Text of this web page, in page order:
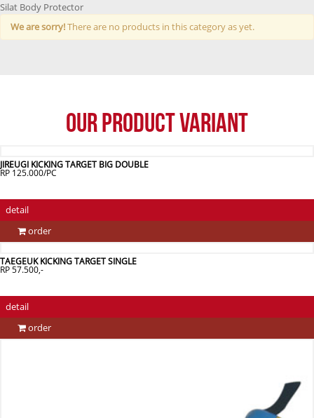
Silat Body Protector
We are sorry!There are no products in this category as yet.
Our Product Variant
JIREUGI KICKING TARGET BIG DOUBLE
RP 125.000/PC
detail
order
TAEGEUK KICKING TARGET SINGLE
RP 57.500,-
detail
order